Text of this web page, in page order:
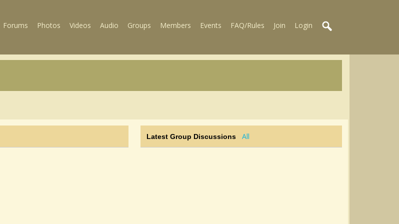
Forums Photos Videos Audio Groups Members Events FAQ/Rules Join Login
Latest Group Discussions All